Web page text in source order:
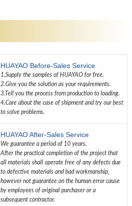
HUAYAO Before-Sales Service
1.Supply the samples of HUAYAO for free.
2.Give you the solution as your requirements.
3.Tell you the process from production to loading.
4.Care about the case of shipment and try our best
to solve problems.
HUAYAO After-Sales Service
We guarantee a period of 10 years.
After the practical completion of the project that
all materials shall operate free of any defects due
to defective materials and bad workmanship,
however not guarantee on the human error cause
by employees of original purchaser or a
subsequent contractor.